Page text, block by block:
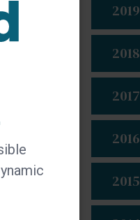
2019
2018
2017
2016
2015